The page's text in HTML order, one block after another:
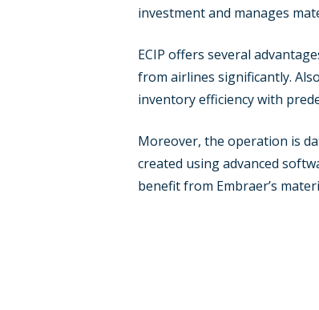
investment and manages
ECIP offers several
from airlines significantly.
inventory efficiency with
Moreover, the operation is
created using advanced
benefit from Embraer’s